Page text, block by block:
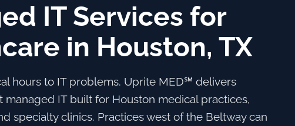
IT Services for
in Houston, TX
hours to IT problems. Uprite MED℠ delivers
managed IT built for Houston medical practices,
specialty clinics. Practices west of the Beltway can